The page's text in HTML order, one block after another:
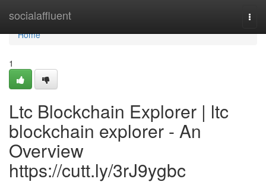
socialaffluent
Home
Home
1
Ltc Blockchain Explorer | ltc
blockchain explorer - An
Overview
https://cutt.ly/3rJ9ygbc